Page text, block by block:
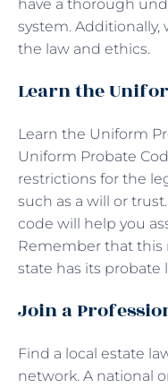
have a thorough
system.
the law and ethics.
Learn the
Learn the Uniform
Uniform Probate
restrictions for the
such as a will or
code will help you
Remember that this
state has its probate
Join a
Find a local estate
network. A national